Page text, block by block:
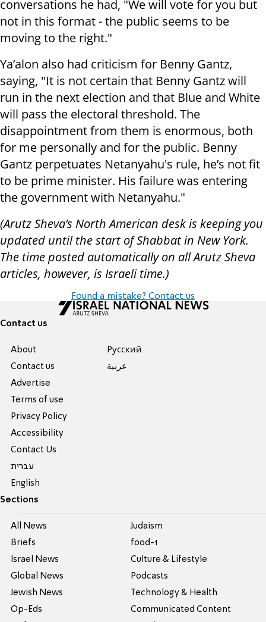
conversations he had, "We will vote for you but
not in this format - the public seems to be
moving to the right."
Ya’alon also had criticism for Benny Gantz,
saying, "It is not certain that Benny Gantz will
run in the next election and that Blue and White
will pass the electoral threshold. The
disappointment from them is enormous, both
for me personally and for the public. Benny
Gantz perpetuates Netanyahu's rule, he’s not fit
to be prime minister. His failure was entering
the government with Netanyahu."
(Arutz Sheva’s North American desk is keeping you
updated until the start of Shabbat in New York.
The time posted automatically on all Arutz Sheva
articles, however, is Israeli time.)
Found a mistake? Contact us
Contact us
About
Contact us
Advertise
Terms of use
Privacy Policy
Accessibility
Contact Us
עברית
English
Pусский
عربية
Sections
All News
Briefs
Israel News
Global News
Jewish News
Op-Eds
Judaism
food-1
Culture & Lifestyle
Podcasts
Technology & Health
Communicated Content